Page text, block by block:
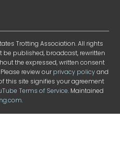
Trotting Association. All rights
be published, broadcast, rewritten
the expressed, written consent
review ourprivacy policyand
this site signifies your agreement
Terms of Service. Maintained
.